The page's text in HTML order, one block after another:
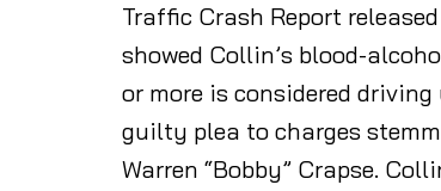
Traffic Crash Report
showed Collin’s blood-
or more is considered
guilty plea to charges
Warren “Bobby” Crapse.